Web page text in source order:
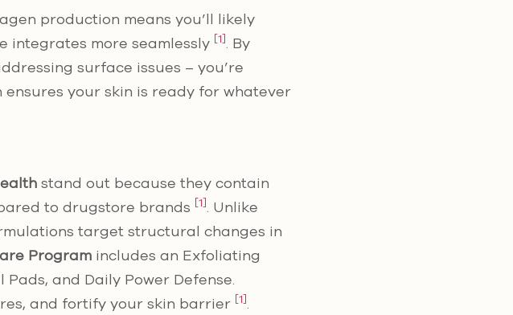
production means you’ll likely
integrates more seamlessly [1]. By
surface issues – you’re
your skin is ready for whatever
stand out because they contain
to drugstore brands [1]. Unlike
target structural changes in
Program includes an Exfoliating
and Daily Power Defense.
and fortify your skin barrier [1].